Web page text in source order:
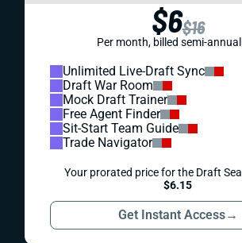
$6$16
Per month, billed semi-
Unlimited Live-Draft Sync
Draft War Room
Mock Draft Trainer
Free Agent Finder
Sit-Start Team Guide
Trade Navigator
Your prorated price for the Draft
$6.15
Get Instant Access→